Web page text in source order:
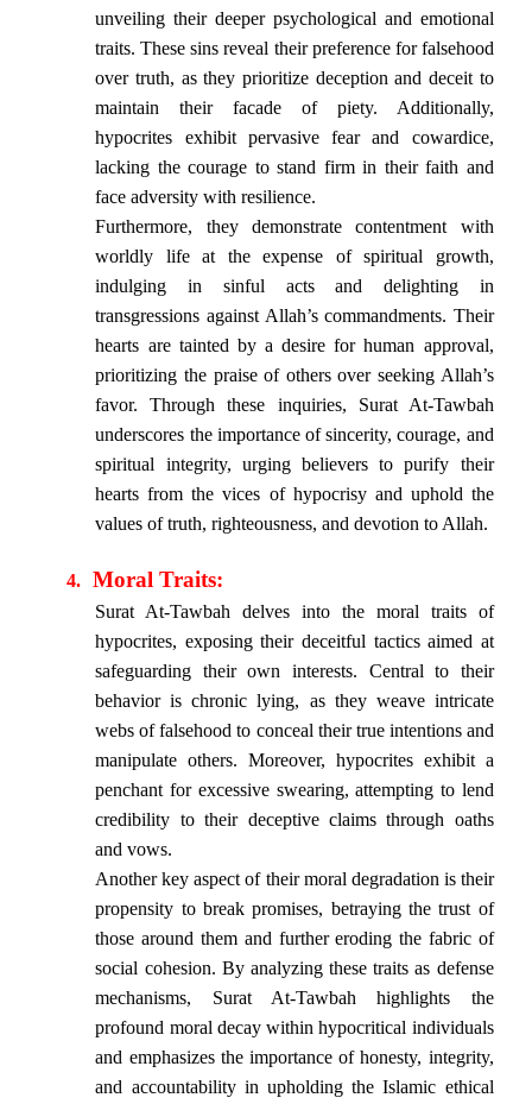
unveiling their deeper psychological and emotional
traits. These sins reveal their preference for falsehood
over truth, as they prioritize deception and deceit to
maintain their facade of piety. Additionally,
hypocrites exhibit pervasive fear and cowardice,
lacking the courage to stand firm in their faith and
face adversity with resilience.
Furthermore, they demonstrate contentment with
worldly life at the expense of spiritual growth,
indulging in sinful acts and delighting in
transgressions against Allah’s commandments. Their
hearts are tainted by a desire for human approval,
prioritizing the praise of others over seeking Allah’s
favor. Through these inquiries, Surat At-Tawbah
underscores the importance of sincerity, courage, and
spiritual integrity, urging believers to purify their
hearts from the vices of hypocrisy and uphold the
values of truth, righteousness, and devotion to Allah.
4. Moral Traits:
Surat At-Tawbah delves into the moral traits of
hypocrites, exposing their deceitful tactics aimed at
safeguarding their own interests. Central to their
behavior is chronic lying, as they weave intricate
webs of falsehood to conceal their true intentions and
manipulate others. Moreover, hypocrites exhibit a
penchant for excessive swearing, attempting to lend
credibility to their deceptive claims through oaths
and vows.
Another key aspect of their moral degradation is their
propensity to break promises, betraying the trust of
those around them and further eroding the fabric of
social cohesion. By analyzing these traits as defense
mechanisms, Surat At-Tawbah highlights the
profound moral decay within hypocritical individuals
and emphasizes the importance of honesty, integrity,
and accountability in upholding the Islamic ethical